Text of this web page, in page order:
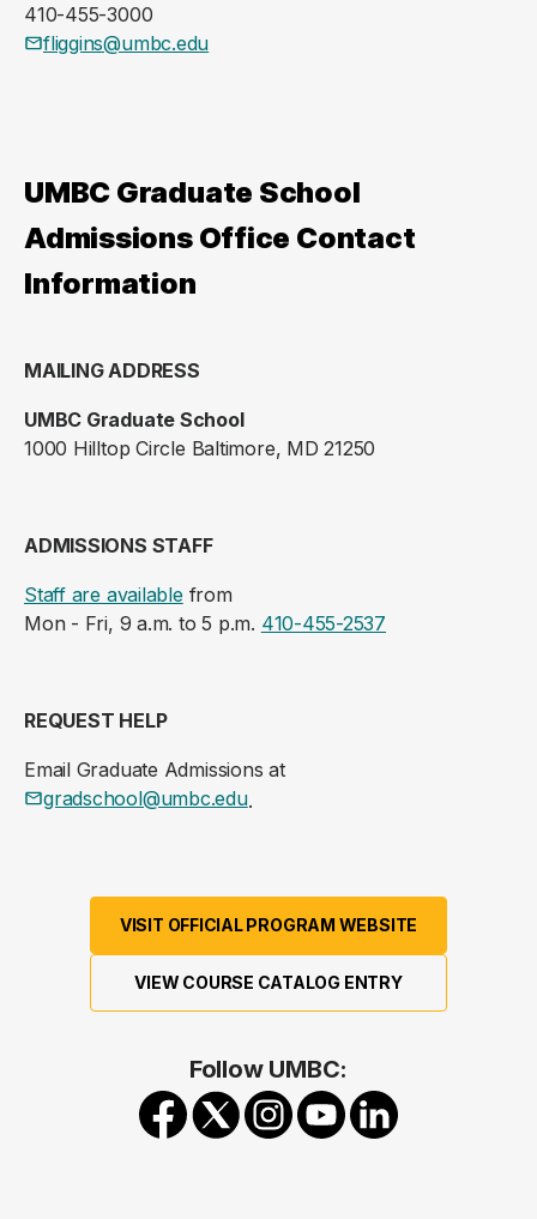
410-455-3000
fliggins@umbc.edu
UMBC Graduate School
Admissions Office Contact
Information
MAILING ADDRESS
UMBC Graduate School
1000 Hilltop Circle Baltimore, MD 21250
ADMISSIONS STAFF
Staff are availablefrom
Mon - Fri, 9 a.m. to 5 p.m. 410-455-2537
REQUEST HELP
Email Graduate Admissions at
gradschool@umbc.edu.
VISIT OFFICIAL PROGRAM WEBSITE
VIEW COURSE CATALOG ENTRY
Follow UMBC: